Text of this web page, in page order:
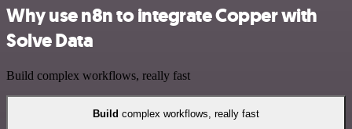
Why use n8n to integrate Copper with
Solve Data
Build complex workflows, really fast
Build complex workflows, really fast